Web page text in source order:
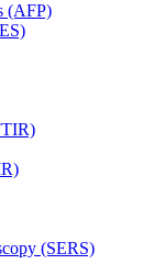
(AFP)
(SERS)